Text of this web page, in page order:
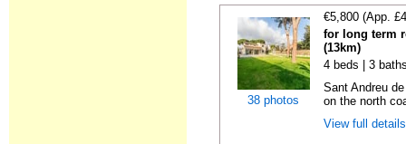
38 photos
€5,800 (App.
for long term
(13km)
4 beds | 3
Sant Andreu
on the north
View full